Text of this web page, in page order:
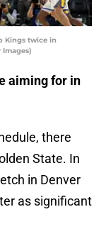
Kings twice in
aiming for in
there
State. In
in Denver
as significant